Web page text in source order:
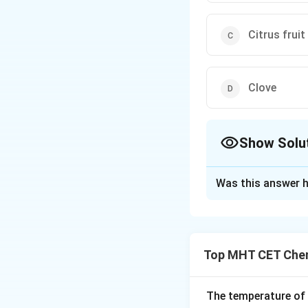
Citrus fruit
Clove
Show
recognized for
Was this answer
Top MHT CET
The temperature of